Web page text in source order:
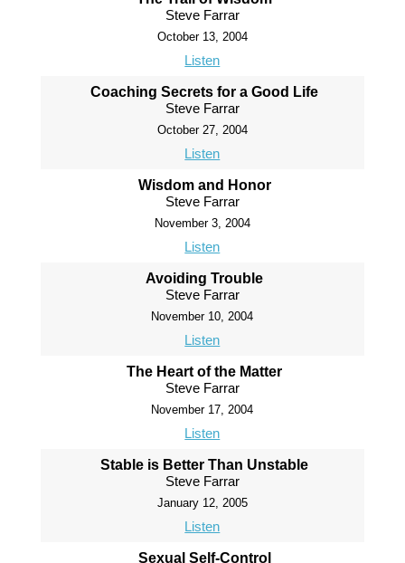
Steve Farrar
October 13, 2004
Listen
Coaching Secrets for a Good Life
Steve Farrar
October 27, 2004
Listen
Wisdom and Honor
Steve Farrar
November 3, 2004
Listen
Avoiding Trouble
Steve Farrar
November 10, 2004
Listen
The Heart of the Matter
Steve Farrar
November 17, 2004
Listen
Stable is Better Than Unstable
Steve Farrar
January 12, 2005
Listen
Sexual Self-Control